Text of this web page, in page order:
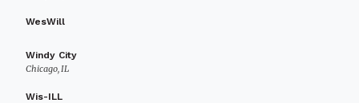
WesWill
Windy City
Chicago, IL
Wis-ILL